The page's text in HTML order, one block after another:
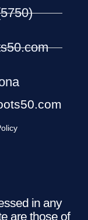
in any
are those of